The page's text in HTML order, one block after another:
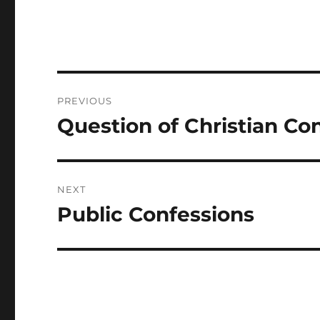
navigation
PREVIOUS
Previous
Question of Christian
NEXT
Next
Public Confessions